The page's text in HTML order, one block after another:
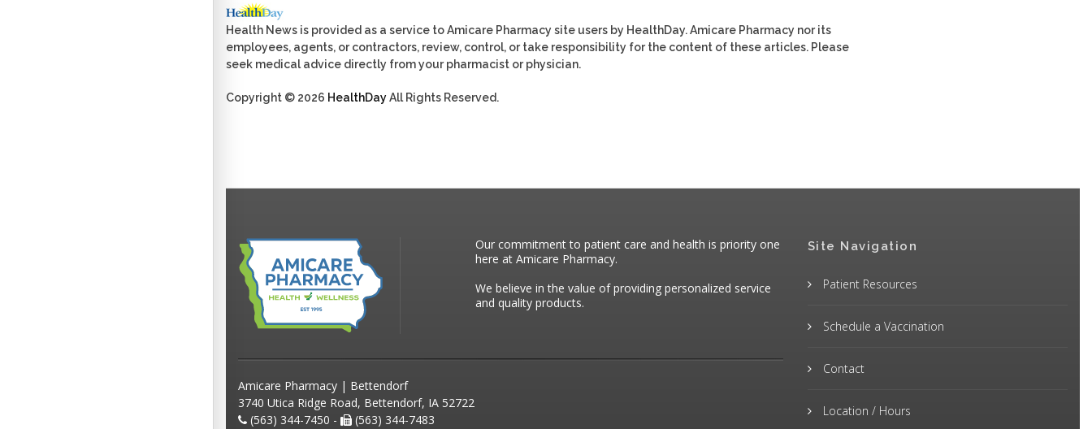
Health News is provided as a service to Amicare Pharmacy site users by HealthDay. Amicare Pharmacy nor its
employees, agents, or contractors, review, control, or take responsibility for the content of these articles. Please
seek medical advice directly from your pharmacist or physician.
Copyright © 2026 HealthDayAll Rights Reserved.
Our commitment to patient care and health is priority one
here at Amicare Pharmacy.
We believe in the value of providing personalized service
and quality products.
Amicare Pharmacy | Bettendorf
3740 Utica Ridge Road, Bettendorf, IA 52722
(563) 344-7450 -
(563) 344-7483
Site Navigation
Patient Resources
Schedule a Vaccination
Contact
Location / Hours